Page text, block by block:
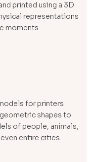
printed using a 3D
representations
moments.
for printers
shapes to
of people, animals,
entire cities.